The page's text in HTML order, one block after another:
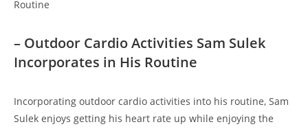
– Outdoor⁣ Cardio Activities Sam ⁤Sulek
Incorporates in His Routine
Incorporating outdoor cardio ‍activities into his routine, Sam
Sulek enjoys getting his ‍heart ⁣rate up while​ enjoying the